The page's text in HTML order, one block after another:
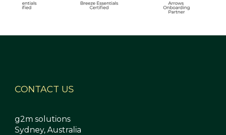
CONTACT US
g2m solutions
Sydney, Australia